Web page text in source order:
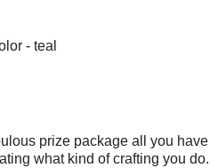
- teal
prize package all you have
what kind of crafting you do.